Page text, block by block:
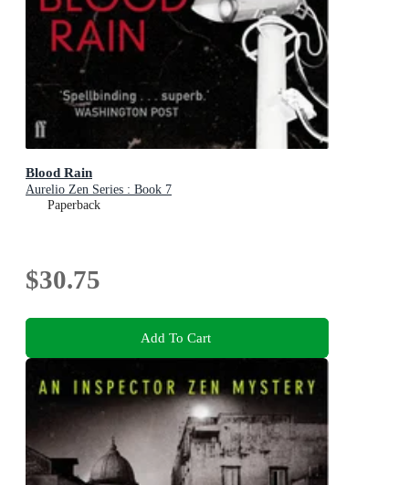
Blood Rain
Aurelio Zen Series : Book 7
Paperback
$30.75
Add To Cart